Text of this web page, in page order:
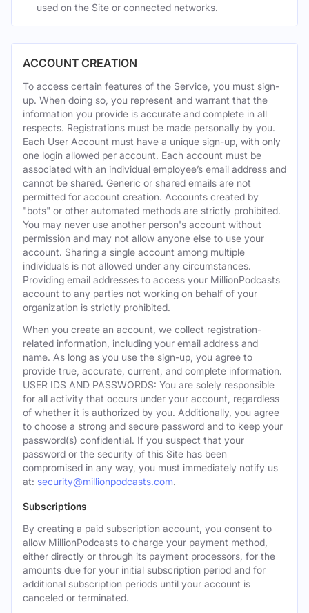
used on the Site or connected networks.
ACCOUNT CREATION
To access certain features of the Service, you must sign-
up. When doing so, you represent and warrant that the
information you provide is accurate and complete in all
respects. Registrations must be made personally by you.
Each User Account must have a unique sign-up, with only
one login allowed per account. Each account must be
associated with an individual employee’s email address and
cannot be shared. Generic or shared emails are not
permitted for account creation. Accounts created by
"bots" or other automated methods are strictly prohibited.
You may never use another person's account without
permission and may not allow anyone else to use your
account. Sharing a single account among multiple
individuals is not allowed under any circumstances.
Providing email addresses to access your MillionPodcasts
account to any parties not working on behalf of your
organization is strictly prohibited.
When you create an account, we collect registration-
related information, including your email address and
name. As long as you use the sign-up, you agree to
provide true, accurate, current, and complete information.
USER IDS AND PASSWORDS: You are solely responsible
for all activity that occurs under your account, regardless
of whether it is authorized by you. Additionally, you agree
to choose a strong and secure password and to keep your
password(s) confidential. If you suspect that your
password or the security of this Site has been
compromised in any way, you must immediately notify us
at: security@millionpodcasts.com.
Subscriptions
By creating a paid subscription account, you consent to
allow MillionPodcasts to charge your payment method,
either directly or through its payment processors, for the
amounts due for your initial subscription period and for
additional subscription periods until your account is
canceled or terminated.